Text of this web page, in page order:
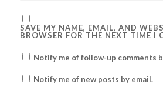
SAVE MY NAME, EMAIL, AND
BROWSER FOR THE NEXT TIME I
Notify me of follow-up comments
Notify me of new posts by email.